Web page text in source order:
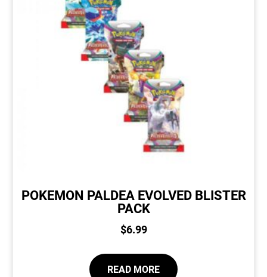
POKEMON PALDEA EVOLVED BLISTER
PACK
$6.99
READ MORE